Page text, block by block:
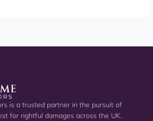
is a trusted partner in the pursuit of
for rightful damages across the UK.